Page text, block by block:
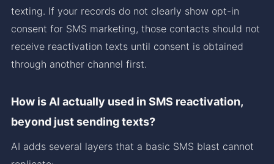
texting. If your records do not clearly show opt-in
consent for SMS marketing, those contacts should not
receive reactivation texts until consent is obtained
through another channel first.
How is AI actually used in SMS reactivation,
beyond just sending texts?
AI adds several layers that a basic SMS blast cannot